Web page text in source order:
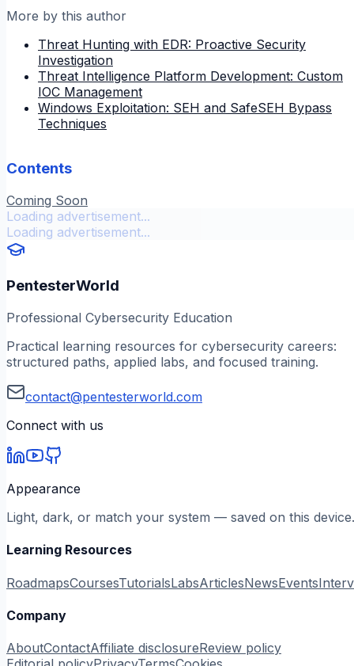
More by this author
Threat Hunting with EDR: Proactive Security
Investigation
Threat Intelligence Platform Development: Custom
IOC Management
Windows Exploitation: SEH and SafeSEH Bypass
Techniques
Contents
Coming Soon
Loading advertisement...
Loading advertisement...
PentesterWorld
Professional Cybersecurity Education
Practical learning resources for cybersecurity careers:
structured paths, applied labs, and focused training.
contact@pentesterworld.com
Connect with us
Appearance
Light, dark, or match your system — saved on this device.
Learning Resources
RoadmapsCoursesTutorialsLabsArticlesNewsEvents
Company
AboutContactAffiliate disclosureReview policy